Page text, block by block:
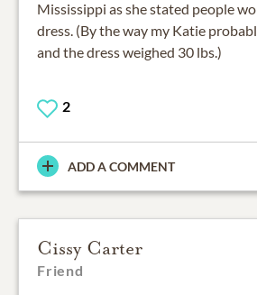
Mississippi as she stated people
dress. (By the way my Katie
and the dress weighed 30 lbs.)
2
ADD A COMMENT
Cissy Carter
Friend